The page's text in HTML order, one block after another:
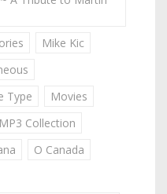
Mike Kic
Type
Movies
Collection
O Canada